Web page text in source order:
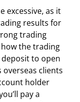
excessive, as it
results for
trading
the trading
to open
overseas clients
holder
pay a